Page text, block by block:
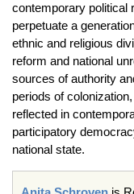
contemporary political
perpetuate a
ethnic and religious
reform and national
sources of authority
periods of
reflected in
participatory
national state.